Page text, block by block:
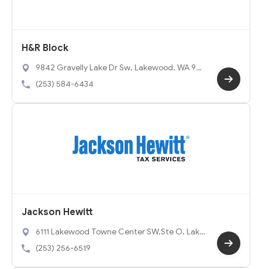
H&R Block
9842 Gravelly Lake Dr Sw, Lakewood, WA 98
499
(253) 584-6434
Jackson Hewitt
6111 Lakewood Towne Center SW,Ste O, Lake
wood, WA 98499
(253) 256-6519